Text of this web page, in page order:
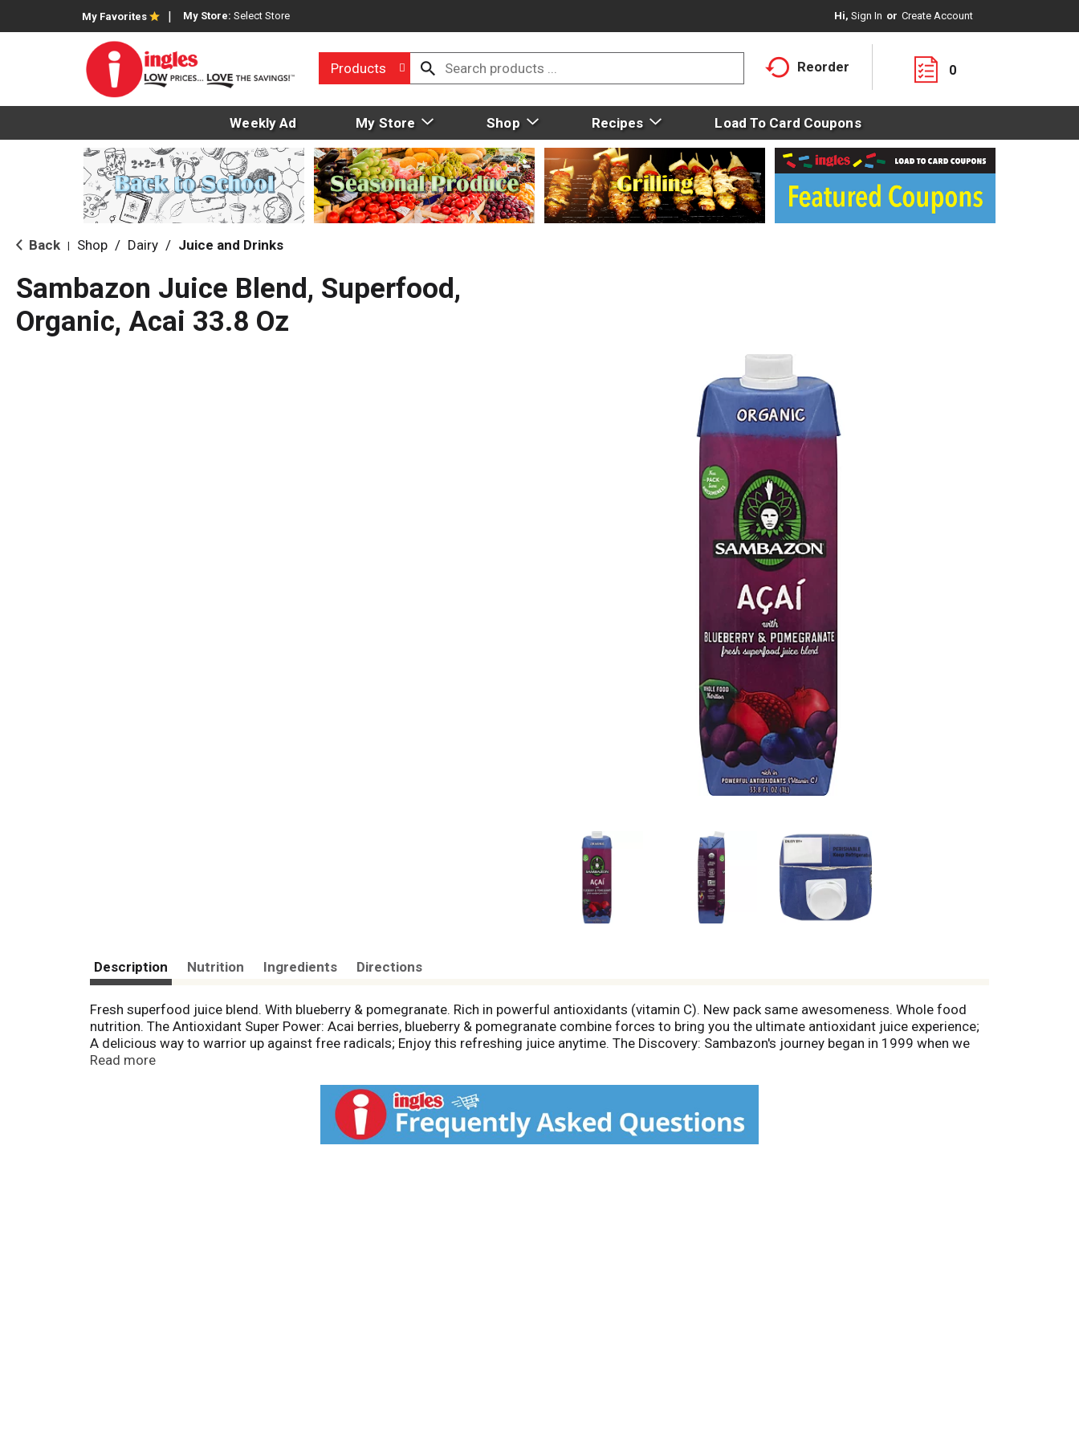
My Favorites My Store: Select Store Hi, Sign In Or Create Account
Products Reorder 0
Weekly Ad My Store Shop Recipes Load To Card Coupons
Back Shop / Dairy / Juice and Drinks
Sambazon Juice Blend, Superfood,
Organic, Acai 33.8 Oz
Description Nutrition Ingredients Directions
Fresh superfood juice blend. With blueberry & pomegranate. Rich in powerful antioxidants (vitamin C). New pack same awesomeness. Whole food
nutrition. The Antioxidant Super Power: Acai berries, blueberry & pomegranate combine forces to bring you the ultimate antioxidant juice experience;
A delicious way to warrior up against free radicals; Enjoy this refreshing juice anytime. The Discovery: Sambazon's journey began in 1999 when we
experienced a bowl of acai (ah-sigh-ee) during a surf trip to Brazil. When we discovered that sustainable harvesting of Amazon Superfood like acai
partnership and organic certification help protect the rainforest and benefit over 10,000 family farmers while bringing you the next level in superfood
nutrition. So enjoy the delicious powers of Sambazon and may it energize your soul. - Purple Smiles, Jeremy, Ryan, Ed. See Sambazon.com for more
recipes. Check out our other great products at Sambazon.com. www.sambazon.com. Certified organic by QAI. Flash pasteurized. By purchasing this
product, you support our Fair Trade Acai Supply Chain and contribution to the sustainable economic development of the Para & Amapa regions of the
Read more